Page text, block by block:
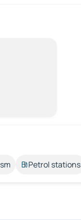
Petrol stations